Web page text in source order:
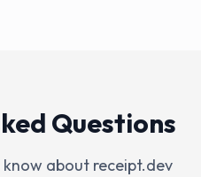
Questions
about receipt.dev